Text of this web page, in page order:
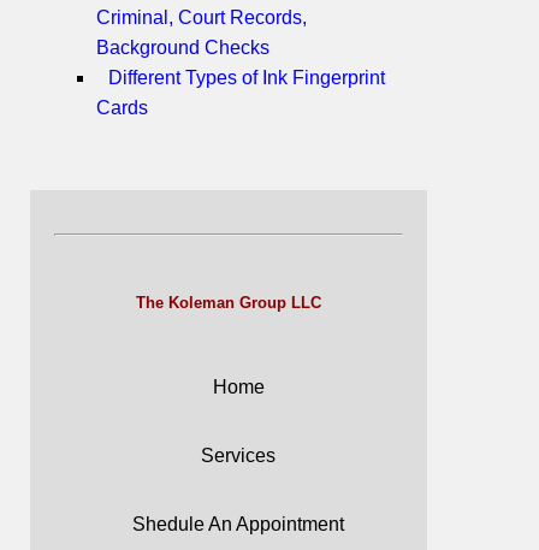
Criminal, Court Records,
Background Checks
Different Types of Ink Fingerprint
Cards
The Koleman Group LLC
Home
Services
Shedule An Appointment